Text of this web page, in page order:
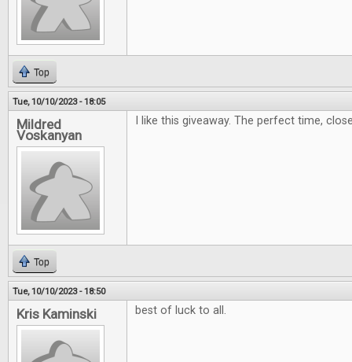
Top
Tue, 10/10/2023 - 18:05
Mildred
Voskanyan
I like this giveaway. The perfect time,
Top
Tue, 10/10/2023 - 18:50
Kris Kaminski best of luck to all.